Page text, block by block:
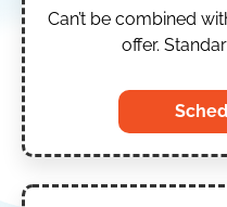
Can’t be combined
offer.